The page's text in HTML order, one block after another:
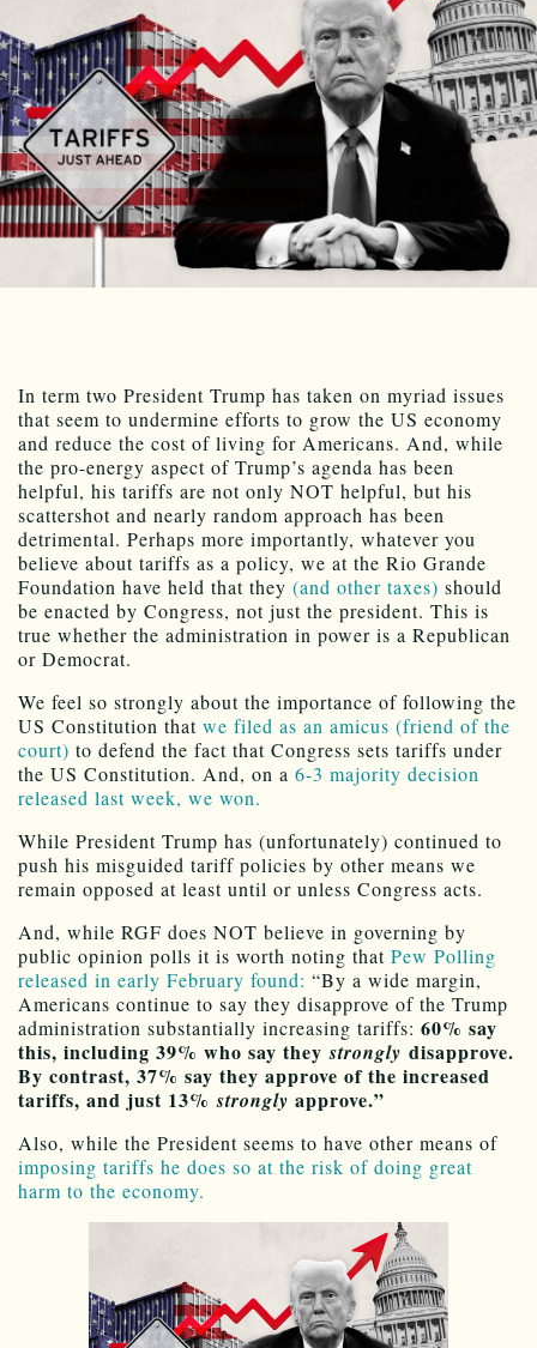
In term two President Trump has taken on myriad issues
that seem to undermine efforts to grow the US economy
and reduce the cost of living for Americans. And, while
the pro-energy aspect of Trump’s agenda has been
helpful, his tariffs are not only NOT helpful, but his
scattershot and nearly random approach has been
detrimental. Perhaps more importantly, whatever you
believe about tariffs as a policy, we at the Rio Grande
Foundation have held that they (and other taxes) should
be enacted by Congress, not just the president. This is
true whether the administration in power is a Republican
or Democrat.
We feel so strongly about the importance of following the
US Constitution that we filed as an amicus (friend of the
court) to defend the fact that Congress sets tariffs under
the US Constitution. And, on a 6-3 majority decision
released last week, we won.
While President Trump has (unfortunately) continued to
push his misguided tariff policies by other means we
remain opposed at least until or unless Congress acts.
And, while RGF does NOT believe in governing by
public opinion polls it is worth noting that Pew Polling
released in early February found: “By a wide margin,
Americans continue to say they disapprove of the Trump
administration substantially increasing tariffs: 60% say
this, including 39% who say theystrongly disapprove.
By contrast, 37% say they approve of the increased
tariffs, and just 13%strongly approve.”
Also, while the President seems to have other means of
imposing tariffs he does so at the risk of doing great
harm to the economy.